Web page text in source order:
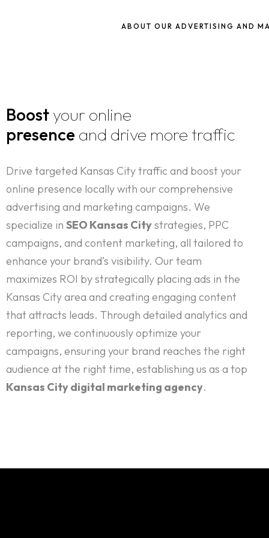
ABOUT OUR ADVERTISING AND
Boost your online
presence and drive more traffic
Drive targeted Kansas City traffic and boost your
online presence locally with our comprehensive
advertising and marketing campaigns. We
specialize in SEO Kansas Citystrategies, PPC
campaigns, and content marketing, all tailored to
enhance your brand’s visibility. Our team
maximizes ROI by strategically placing ads in the
Kansas City area and creating engaging content
that attracts leads. Through detailed analytics and
reporting, we continuously optimize your
campaigns, ensuring your brand reaches the right
audience at the right time, establishing us as a top
Kansas City digital marketing agency.